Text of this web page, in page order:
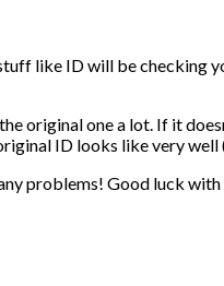
like ID will be checking
original one a lot. If it
ID looks like very
problems! Good luck